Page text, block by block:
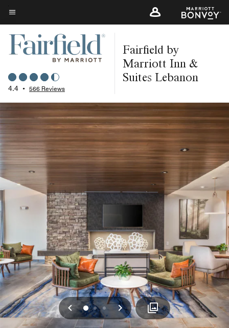
Skip
to
main
content
Menu text
4.4 • 566 Reviews
Fairfield by
Marriott Inn &
Suites Lebanon
Previous
01 2 Next